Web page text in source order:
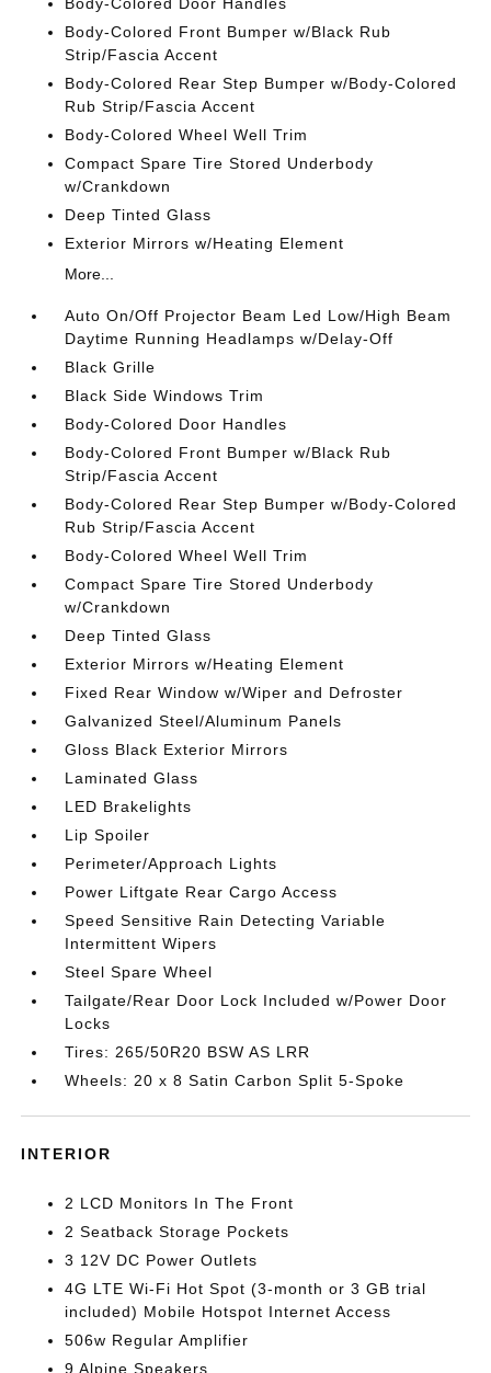
Body-Colored Front Bumper w/Black Rub
Strip/Fascia Accent
Body-Colored Rear Step Bumper w/Body-Colored
Rub Strip/Fascia Accent
Body-Colored Wheel Well Trim
Compact Spare Tire Stored Underbody
w/Crankdown
Deep Tinted Glass
Exterior Mirrors w/Heating Element
More...
Auto On/Off Projector Beam Led Low/High Beam
Daytime Running Headlamps w/Delay-Off
Black Grille
Black Side Windows Trim
Body-Colored Door Handles
Body-Colored Front Bumper w/Black Rub
Strip/Fascia Accent
Body-Colored Rear Step Bumper w/Body-Colored
Rub Strip/Fascia Accent
Body-Colored Wheel Well Trim
Compact Spare Tire Stored Underbody
w/Crankdown
Deep Tinted Glass
Exterior Mirrors w/Heating Element
Fixed Rear Window w/Wiper and Defroster
Galvanized Steel/Aluminum Panels
Gloss Black Exterior Mirrors
Laminated Glass
LED Brakelights
Lip Spoiler
Perimeter/Approach Lights
Power Liftgate Rear Cargo Access
Speed Sensitive Rain Detecting Variable
Intermittent Wipers
Steel Spare Wheel
Tailgate/Rear Door Lock Included w/Power Door
Locks
Tires: 265/50R20 BSW AS LRR
Wheels: 20 x 8 Satin Carbon Split 5-Spoke
INTERIOR
2 LCD Monitors In The Front
2 Seatback Storage Pockets
3 12V DC Power Outlets
4G LTE Wi-Fi Hot Spot (3-month or 3 GB trial
included) Mobile Hotspot Internet Access
506w Regular Amplifier
9 Alpine Speakers